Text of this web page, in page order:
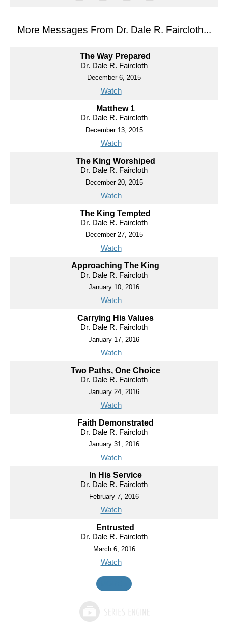
More Messages From Dr. Dale R. Faircloth...
The Way Prepared
Dr. Dale R. Faircloth
December 6, 2015
Watch
Matthew 1
Dr. Dale R. Faircloth
December 13, 2015
Watch
The King Worshiped
Dr. Dale R. Faircloth
December 20, 2015
Watch
The King Tempted
Dr. Dale R. Faircloth
December 27, 2015
Watch
Approaching The King
Dr. Dale R. Faircloth
January 10, 2016
Watch
Carrying His Values
Dr. Dale R. Faircloth
January 17, 2016
Watch
Two Paths, One Choice
Dr. Dale R. Faircloth
January 24, 2016
Watch
Faith Demonstrated
Dr. Dale R. Faircloth
January 31, 2016
Watch
In His Service
Dr. Dale R. Faircloth
February 7, 2016
Watch
Entrusted
Dr. Dale R. Faircloth
March 6, 2016
Watch